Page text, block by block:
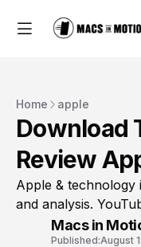
Home apple
Download
Review
Apple & technology
and analysis.
Macs in
Published:August